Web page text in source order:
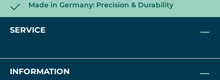
Made in Germany: Precision & Durability
SERVICE
INFORMATION